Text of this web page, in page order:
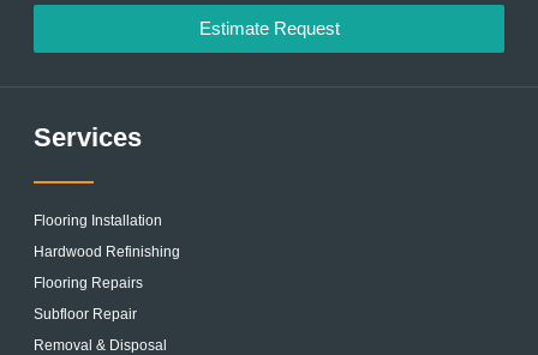
Estimate Request
Services
Flooring Installation
Hardwood Refinishing
Flooring Repairs
Subfloor Repair
Removal & Disposal